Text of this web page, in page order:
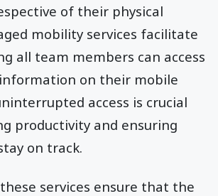
of their physical
mobility services facilitate
all team members can access
on their mobile
access is crucial
productivity and ensuring
on track.
services ensure that the